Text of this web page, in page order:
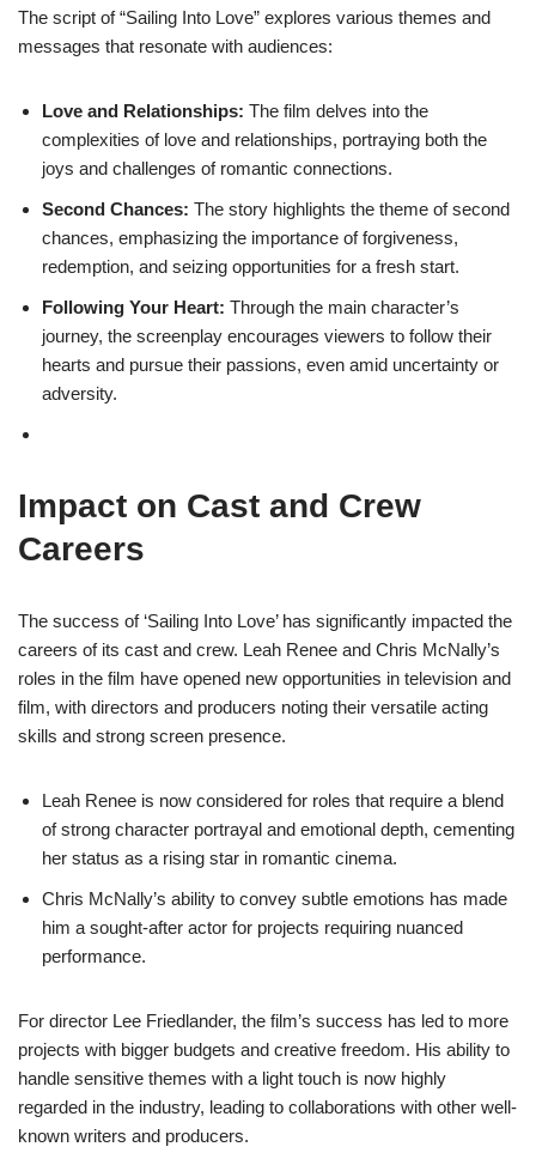
The script of “Sailing Into Love” explores various themes and
messages that resonate with audiences:
Love and Relationships: The film delves into the
complexities of love and relationships, portraying both the
joys and challenges of romantic connections.
Second Chances: The story highlights the theme of second
chances, emphasizing the importance of forgiveness,
redemption, and seizing opportunities for a fresh start.
Following Your Heart: Through the main character’s
journey, the screenplay encourages viewers to follow their
hearts and pursue their passions, even amid uncertainty or
adversity.
Impact on Cast and Crew
Careers
The success of ‘Sailing Into Love’ has significantly impacted the
careers of its cast and crew. Leah Renee and Chris McNally’s
roles in the film have opened new opportunities in television and
film, with directors and producers noting their versatile acting
skills and strong screen presence.
Leah Renee is now considered for roles that require a blend
of strong character portrayal and emotional depth, cementing
her status as a rising star in romantic cinema.
Chris McNally’s ability to convey subtle emotions has made
him a sought-after actor for projects requiring nuanced
performance.
For director Lee Friedlander, the film’s success has led to more
projects with bigger budgets and creative freedom. His ability to
handle sensitive themes with a light touch is now highly
regarded in the industry, leading to collaborations with other well-
known writers and producers.